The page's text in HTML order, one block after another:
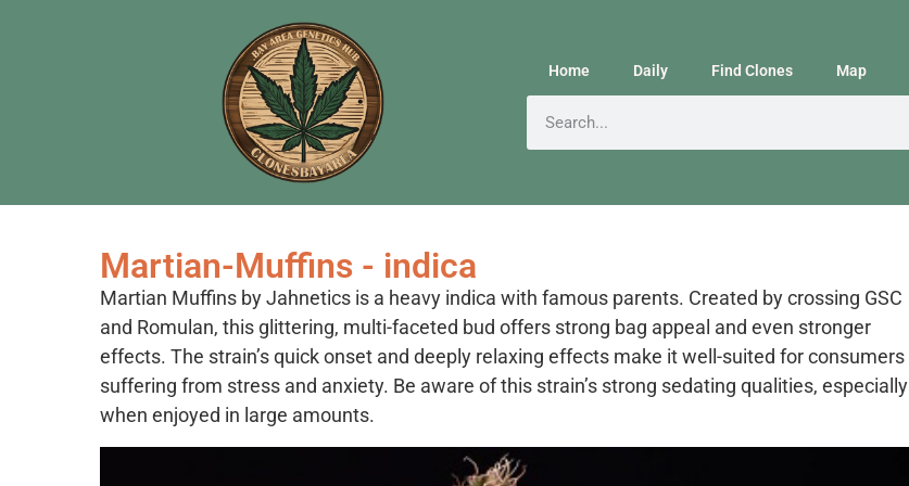
Home Daily Find Clones Map
Martian-Muffins - indica
Martian Muffins by Jahnetics is a heavy indica with famous parents. Created by crossing GSC
and Romulan, this glittering, multi-faceted bud offers strong bag appeal and even stronger
effects. The strain’s quick onset and deeply relaxing effects make it well-suited for consumers
suffering from stress and anxiety. Be aware of this strain’s strong sedating qualities, especially
when enjoyed in large amounts.